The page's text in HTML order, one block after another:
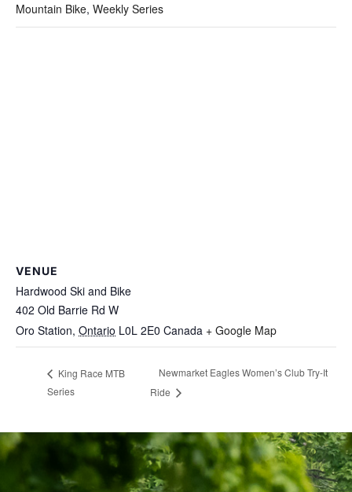
Mountain Bike, Weekly Series
VENUE
Hardwood Ski and Bike
402 Old Barrie Rd W
Oro Station, Ontario L0L 2E0 Canada + Google Map
King Race MTB
Series
Newmarket Eagles Women’s Club Try-It
Ride